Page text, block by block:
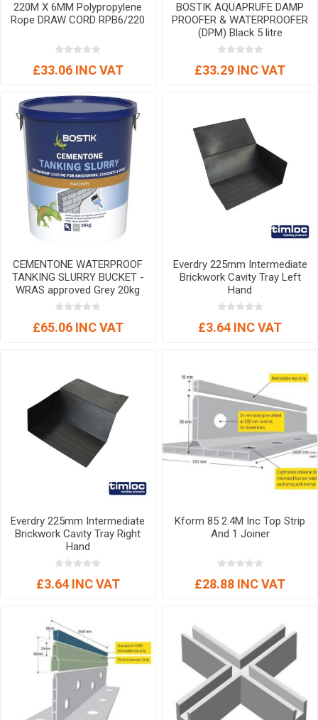
220M X 6MM Polypropylene
Rope DRAW CORD RPB6/220
£33.06 INC VAT
BOSTIK AQUAPRUFE DAMP
PROOFER & WATERPROOFER
(DPM) Black 5 litre
£33.29 INC VAT
CEMENTONE WATERPROOF
TANKING SLURRY BUCKET -
WRAS approved Grey 20kg
£65.06 INC VAT
Everdry 225mm Intermediate
Brickwork Cavity Tray Left
Hand
£3.64 INC VAT
Everdry 225mm Intermediate
Brickwork Cavity Tray Right
Hand
£3.64 INC VAT
Kform 85 2.4M Inc Top Strip
And 1 Joiner
£28.88 INC VAT